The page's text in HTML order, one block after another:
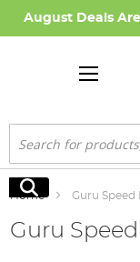
August Deals Are
Search
Search
Home Guru Speed
Guru